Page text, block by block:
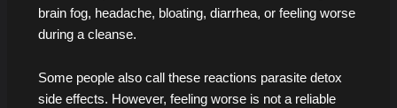
brain fog, headache, bloating, diarrhea, or feeling worse
during a cleanse.
Some people also call these reactions parasite detox
side effects. However, feeling worse is not a reliable